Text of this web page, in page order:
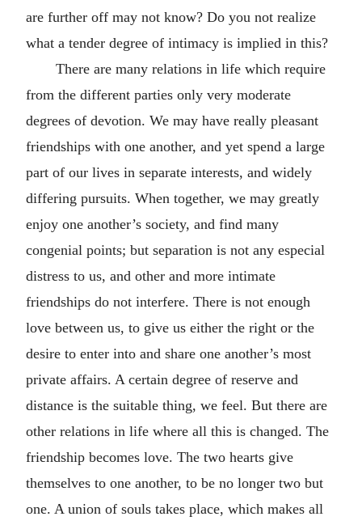
are further off may not know? Do you not realize
what a tender degree of intimacy is implied in this?
There are many relations in life which require
from the different parties only very moderate
degrees of devotion. We may have really pleasant
friendships with one another, and yet spend a large
part of our lives in separate interests, and widely
differing pursuits. When together, we may greatly
enjoy one another’s society, and find many
congenial points; but separation is not any especial
distress to us, and other and more intimate
friendships do not interfere. There is not enough
love between us, to give us either the right or the
desire to enter into and share one another’s most
private affairs. A certain degree of reserve and
distance is the suitable thing, we feel. But there are
other relations in life where all this is changed. The
friendship becomes love. The two hearts give
themselves to one another, to be no longer two but
one. A union of souls takes place, which makes all